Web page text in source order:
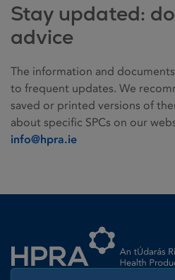
Stay updated:
advice
The information and
to frequent updates. We
saved or printed versions of
about specific SPCs on our
info@hpra.ie